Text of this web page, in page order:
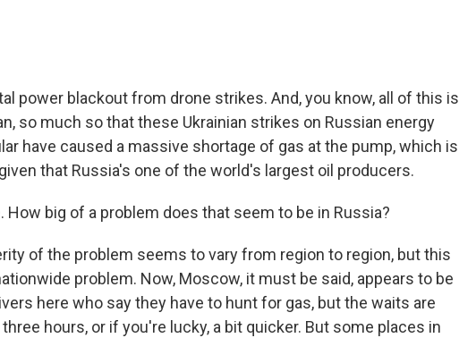
power blackout from drone strikes. And, you know, all of this is
so much so that these Ukrainian strikes on Russian energy
have caused a massive shortage of gas at the pump, which is
that Russia's one of the world's largest oil producers.
How big of a problem does that seem to be in Russia?
of the problem seems to vary from region to region, but this
problem. Now, Moscow, it must be said, appears to be
here who say they have to hunt for gas, but the waits are
hours, or if you're lucky, a bit quicker. But some places in